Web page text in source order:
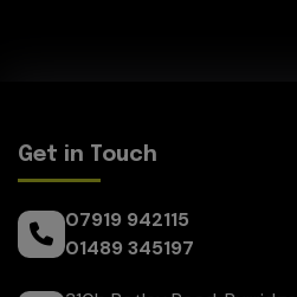
Get in Touch
07919 942115
01489 345197